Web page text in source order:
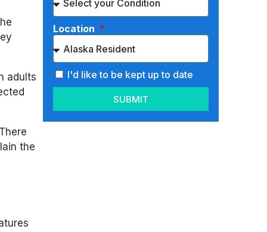
adults
the
Location
I'd like to be kept up to date
SUBMIT